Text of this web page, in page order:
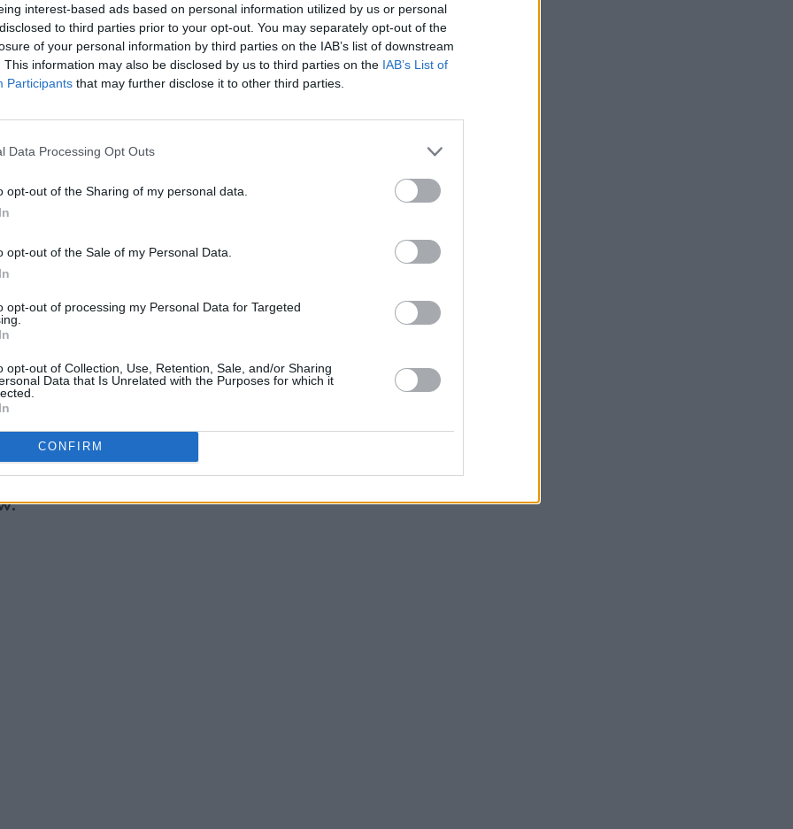
interest-based ads based on personal information utilized by us or personal
to third parties prior to your opt-out. You may separately opt-out of the
of your personal information by third parties on the IAB’s list of downstream
This information may also be disclosed by us to third parties on the IAB’s List of
Participants that may further disclose it to other third parties.
Data Processing Opt Outs
opt-out of the Sharing of my personal data.
opt-out of the Sale of my Personal Data.
opt-out of processing my Personal Data for Targeted
opt-out of Collection, Use, Retention, Sale, and/or Sharing
Data that Is Unrelated with the Purposes for which it
CONFIRM
Advertisement
by sprinkling single releases like
'just a phase' across the last four
landed in March 2020, right as the
the release of an album, it's
kind of fanbase she's garnered – but
going viral can happen in less
artist has amassed millions of
period.
festival on July 29th and
9th, 2022. Supported by Pastiche,
soulful
star will feature in the
magazine, with Aimée tracing the
super-producer Max Martin in